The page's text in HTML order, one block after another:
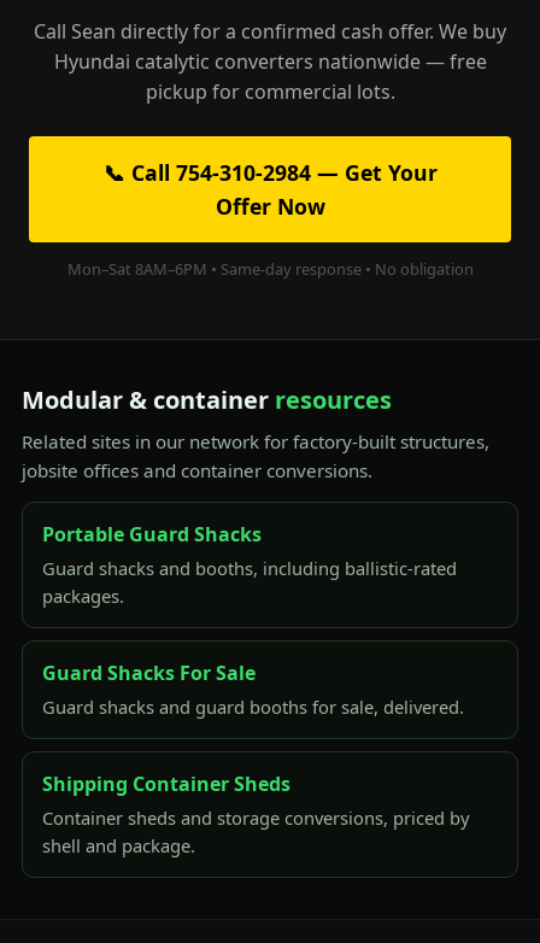
Call Sean directly for a confirmed cash offer. We buy
Hyundai catalytic converters nationwide — free
pickup for commercial lots.
📞 Call 754-310-2984 — Get Your
Offer Now
Mon–Sat 8AM–6PM • Same-day response • No obligation
Modular & container resources
Related sites in our network for factory-built structures,
jobsite offices and container conversions.
Portable Guard Shacks
Guard shacks and booths, including ballistic-rated
packages.
Guard Shacks For Sale
Guard shacks and guard booths for sale, delivered.
Shipping Container Sheds
Container sheds and storage conversions, priced by
shell and package.